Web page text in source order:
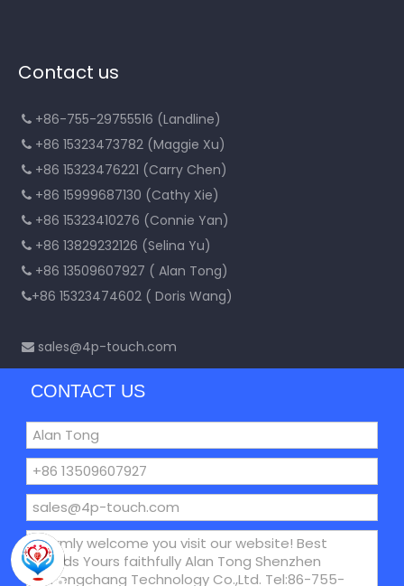
Contact us
 +86-755-29755516 (Landline)
 +86 15323473782 (Maggie Xu)
 +86 15323476221 (Carry Chen)
 +86 15999687130 (Cathy Xie)
 +86 15323410276 (Connie Yan)
 +86 13829232126 (Selina Yu)
 +86 13509607927 ( Alan Tong)
+86 15323474602 ( Doris Wang)
 sales@4p-touch.com
CONTACT US